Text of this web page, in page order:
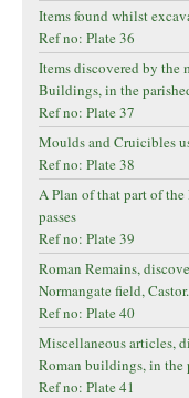
Items found whilst
Ref no: Plate 36
Items discovered by the
Buildings, in the
Ref no: Plate 37
Moulds and Cruicibles
Ref no: Plate 38
A Plan of that part of
passes
Ref no: Plate 39
Roman Remains,
Normangate field, Castor.
Ref no: Plate 40
Miscellaneous articles,
Roman buildings, in the
Ref no: Plate 41